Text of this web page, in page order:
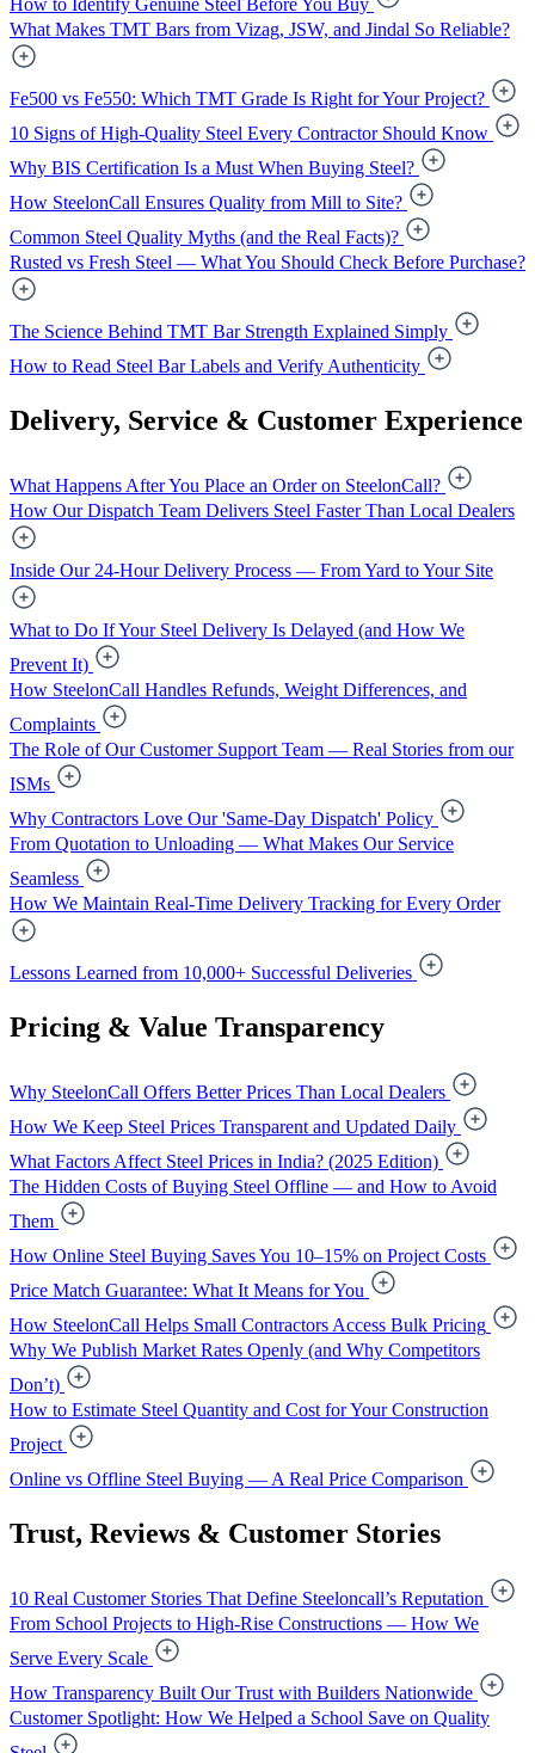
How to Identify Genuine Steel Before You Buy
What Makes TMT Bars from Vizag, JSW, and Jindal So Reliable?
Fe500 vs Fe550: Which TMT Grade Is Right for Your Project?
10 Signs of High-Quality Steel Every Contractor Should Know
Why BIS Certification Is a Must When Buying Steel?
How SteelonCall Ensures Quality from Mill to Site?
Common Steel Quality Myths (and the Real Facts)?
Rusted vs Fresh Steel — What You Should Check Before Purchase?
The Science Behind TMT Bar Strength Explained Simply
How to Read Steel Bar Labels and Verify Authenticity
Delivery, Service & Customer Experience
What Happens After You Place an Order on SteelonCall?
How Our Dispatch Team Delivers Steel Faster Than Local Dealers
Inside Our 24-Hour Delivery Process — From Yard to Your Site
What to Do If Your Steel Delivery Is Delayed (and How We
Prevent It)
How SteelonCall Handles Refunds, Weight Differences, and
Complaints
The Role of Our Customer Support Team — Real Stories from our
ISMs
Why Contractors Love Our 'Same-Day Dispatch' Policy
From Quotation to Unloading — What Makes Our Service
Seamless
How We Maintain Real-Time Delivery Tracking for Every Order
Lessons Learned from 10,000+ Successful Deliveries
Pricing & Value Transparency
Why SteelonCall Offers Better Prices Than Local Dealers
How We Keep Steel Prices Transparent and Updated Daily
What Factors Affect Steel Prices in India? (2025 Edition)
The Hidden Costs of Buying Steel Offline — and How to Avoid
Them
How Online Steel Buying Saves You 10–15% on Project Costs
Price Match Guarantee: What It Means for You
How SteelonCall Helps Small Contractors Access Bulk Pricing
Why We Publish Market Rates Openly (and Why Competitors
Don’t)
How to Estimate Steel Quantity and Cost for Your Construction
Project
Online vs Offline Steel Buying — A Real Price Comparison
Trust, Reviews & Customer Stories
10 Real Customer Stories That Define Steeloncall’s Reputation
From School Projects to High-Rise Constructions — How We
Serve Every Scale
How Transparency Built Our Trust with Builders Nationwide
Customer Spotlight: How We Helped a School Save on Quality